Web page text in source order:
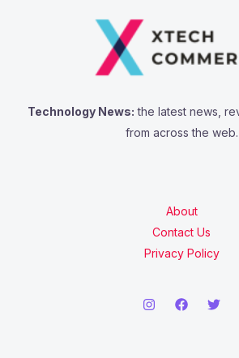
Technology News: the latest news,
from across the web.
About
Contact Us
Privacy Policy